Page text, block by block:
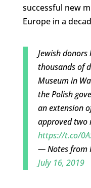
successful new
Europe in a
Jewish donors
thousands of
Museum in
the Polish
an extension
approved two
https://t.co/
— Notes from
July 16, 2019